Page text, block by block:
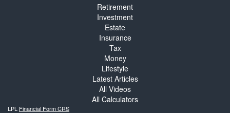
Retirement
Investment
Estate
Insurance
Tax
Money
Lifestyle
Latest Articles
All Videos
All Calculators
LPL Financial Form CRS